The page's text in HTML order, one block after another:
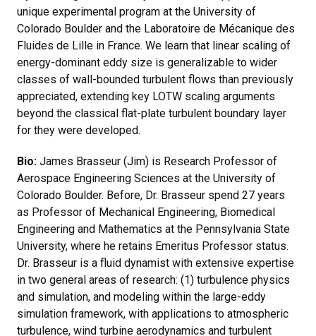
unique experimental program at the University of
Colorado Boulder and the Laboratoire de Mécanique des
Fluides de Lille in France. We learn that linear scaling of
energy-dominant eddy size is generalizable to wider
classes of wall-bounded turbulent flows than previously
appreciated, extending key LOTW scaling arguments
beyond the classical flat-plate turbulent boundary layer
for they were developed.
Bio: James Brasseur (Jim) is Research Professor of
Aerospace Engineering Sciences at the University of
Colorado Boulder. Before, Dr. Brasseur spend 27 years
as Professor of Mechanical Engineering, Biomedical
Engineering and Mathematics at the Pennsylvania State
University, where he retains Emeritus Professor status.
Dr. Brasseur is a fluid dynamist with extensive expertise
in two general areas of research: (1) turbulence physics
and simulation, and modeling within the large-eddy
simulation framework, with applications to atmospheric
turbulence, wind turbine aerodynamics and turbulent